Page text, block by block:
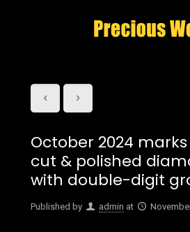
October 2024
cut & polished
with double-digit
Published by admin at